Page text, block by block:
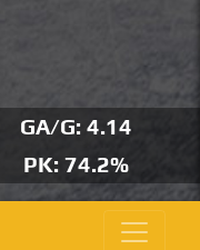
GA/G: 4.14
PK: 74.2%